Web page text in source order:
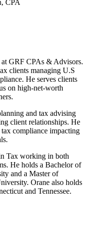
CPA
at GRF CPAs & Advisors.
clients managing U.S
He serves clients
on high-net-worth
and tax advising
client relationships. He
compliance impacting
Tax working in both
He holds a Bachelor of
and a Master of
Orane also holds
and Tennessee.